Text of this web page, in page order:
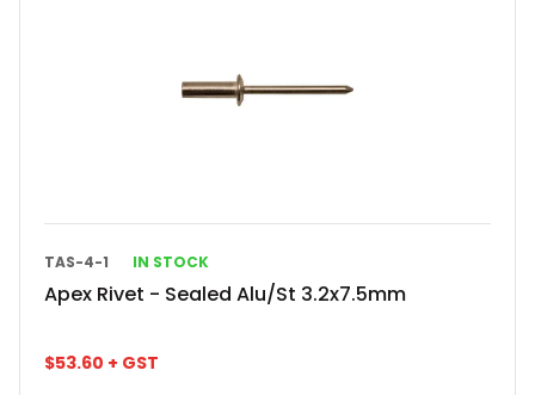
TAS-4-1 IN STOCK
Apex Rivet - Sealed Alu/St 3.2x7.5mm
$53.60 + GST